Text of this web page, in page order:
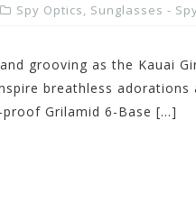
Spy Optics, Sunglasses -
grooving as the Kauai
breathless
Grilamid 6-Base […]